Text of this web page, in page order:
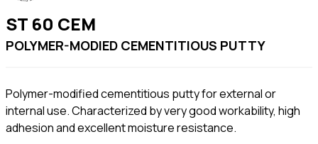
ST 60 CEM
POLYMER-MODIED CEMENTITIOUS PUTTY
Polymer-modified cementitious putty for external or
internal use. Characterized by very good workability, high
adhesion and excellent moisture resistance.